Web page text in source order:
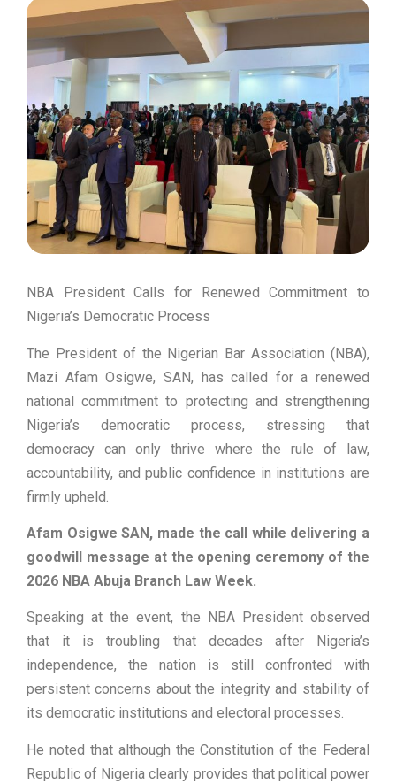
NBA President Calls for Renewed Commitment to
Nigeria’s Democratic Process
The President of the Nigerian Bar Association (NBA),
Mazi Afam Osigwe, SAN, has called for a renewed
national commitment to protecting and strengthening
Nigeria’s democratic process, stressing that
democracy can only thrive where the rule of law,
accountability, and public confidence in institutions are
firmly upheld.
Afam Osigwe SAN, made the call while delivering a
goodwill message at the opening ceremony of the
2026 NBA Abuja Branch Law Week.
Speaking at the event, the NBA President observed
that it is troubling that decades after Nigeria’s
independence, the nation is still confronted with
persistent concerns about the integrity and stability of
its democratic institutions and electoral processes.
He noted that although the Constitution of the Federal
Republic of Nigeria clearly provides that political power